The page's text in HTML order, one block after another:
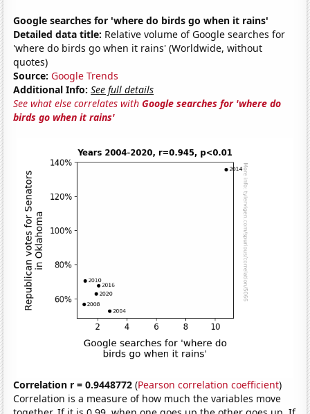
Google searches for 'where do birds go when it rains'
Detailed data title: Relative volume of Google searches for
'where do birds go when it rains' (Worldwide, without
quotes)
Source: Google Trends
Additional Info: See full details
See what else correlates withGoogle searches for 'where do
birds go when it rains'
Correlation r = 0.9448772 (Pearson correlation coefficient)
Correlation is a measure of how much the variables move